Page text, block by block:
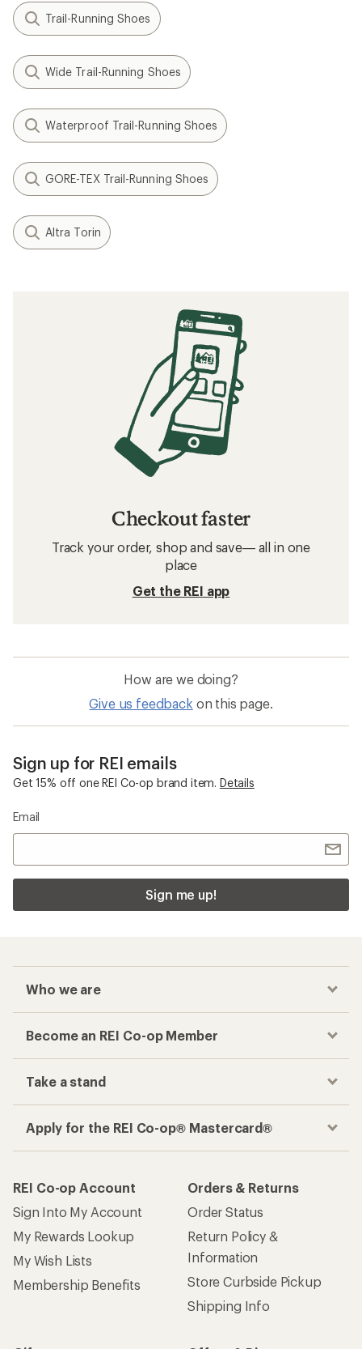
Trail-Running Shoes
Wide Trail-Running Shoes
Waterproof Trail-Running Shoes
GORE-TEX Trail-Running Shoes
Altra Torin
Checkout faster
Track your order, shop and save— all in one
place
Get the REI app
How are we doing?
Give us feedback on this page.
Sign up for REI emails
Get 15% off one REI Co-op brand item. Details
Email
Sign me up!
Who we are
Become an REI Co-op Member
Take a stand
Apply for the REI Co-op® Mastercard®
REI Co-op Account
Sign Into My Account
My Rewards Lookup
My Wish Lists
Membership Benefits
Orders & Returns
Order Status
Return Policy &
Information
Store Curbside Pickup
Shipping Info